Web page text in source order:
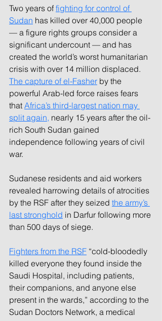
Two years of fighting for control of
Sudan has killed over 40,000 people
— a figure rights groups consider a
significant undercount — and has
created the world’s worst humanitarian
crisis with over 14 million displaced.
The capture of el-Fasher by the
powerful Arab-led force raises fears
that Africa’s third-largest nation may
split again, nearly 15 years after the oil-
rich South Sudan gained
independence following years of civil
war.
Sudanese residents and aid workers
revealed harrowing details of atrocities
by the RSF after they seized the army’s
last stronghold in Darfur following more
than 500 days of siege.
Fighters from the RSF “cold-bloodedly
killed everyone they found inside the
Saudi Hospital, including patients,
their companions, and anyone else
present in the wards,” according to the
Sudan Doctors Network, a medical